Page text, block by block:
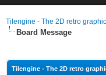
Tilengine - The 2D retro
Board Message
Tilengine - The 2D retro